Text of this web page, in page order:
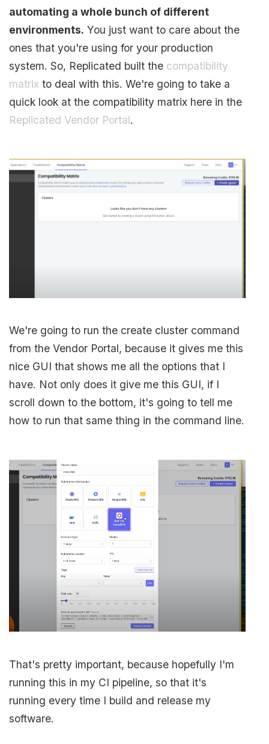
automating a whole bunch of different
environments. You just want to care about the
ones that you're using for your production
system. So, Replicated built the compatibility
matrix to deal with this. We're going to take a
quick look at the compatibility matrix here in the
Replicated Vendor Portal.
We're going to run the create cluster command
from the Vendor Portal, because it gives me this
nice GUI that shows me all the options that I
have. Not only does it give me this GUI, if I
scroll down to the bottom, it's going to tell me
how to run that same thing in the command line.
That's pretty important, because hopefully I'm
running this in my CI pipeline, so that it's
running every time I build and release my
software.